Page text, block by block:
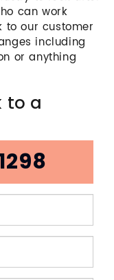
can work
to our customer
including
or anything
to a